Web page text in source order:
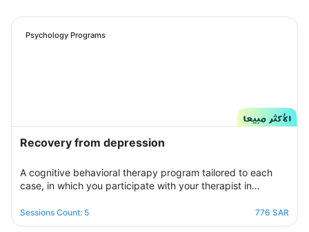
تخطي أزمتك مع القلق والسيطرة على مخاوفك وأفكارك التسلطية
عن طريق تعديل نمط التفكير ورفع الثقة بالنفس للتغلب على كل
Psychology Programs
Recovery from depression
A cognitive behavioral therapy program tailored to each
case, in which you participate with your therapist in
to help you get rid of those negative thoughts and feelings
of sorrow, sadness, and frustration. You will be able to raise
Sessions Count: 5 776 SAR